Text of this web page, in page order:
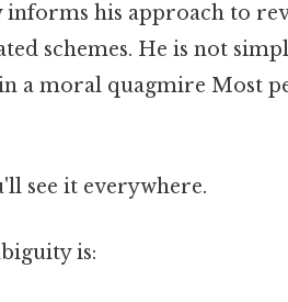
his approach to
schemes. He is not
a moral quagmire Most
see it everywhere.
is: